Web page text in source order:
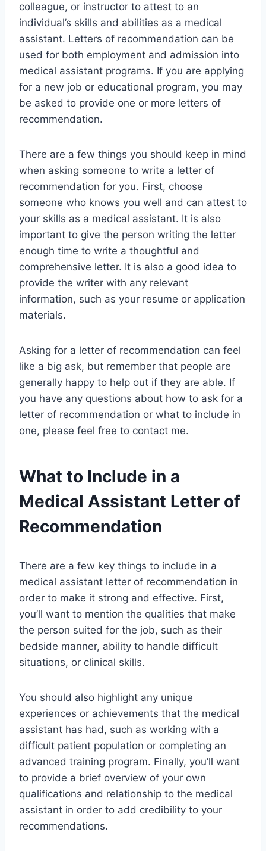
colleague, or instructor to attest to an
individual’s skills and abilities as a medical
assistant. Letters of recommendation can be
used for both employment and admission into
medical assistant programs. If you are applying
for a new job or educational program, you may
be asked to provide one or more letters of
recommendation.
There are a few things you should keep in mind
when asking someone to write a letter of
recommendation for you. First, choose
someone who knows you well and can attest to
your skills as a medical assistant. It is also
important to give the person writing the letter
enough time to write a thoughtful and
comprehensive letter. It is also a good idea to
provide the writer with any relevant
information, such as your resume or application
materials.
Asking for a letter of recommendation can feel
like a big ask, but remember that people are
generally happy to help out if they are able. If
you have any questions about how to ask for a
letter of recommendation or what to include in
one, please feel free to contact me.
What to Include in a
Medical Assistant Letter of
Recommendation
There are a few key things to include in a
medical assistant letter of recommendation in
order to make it strong and effective. First,
you’ll want to mention the qualities that make
the person suited for the job, such as their
bedside manner, ability to handle difficult
situations, or clinical skills.
You should also highlight any unique
experiences or achievements that the medical
assistant has had, such as working with a
difficult patient population or completing an
advanced training program. Finally, you’ll want
to provide a brief overview of your own
qualifications and relationship to the medical
assistant in order to add credibility to your
recommendations.